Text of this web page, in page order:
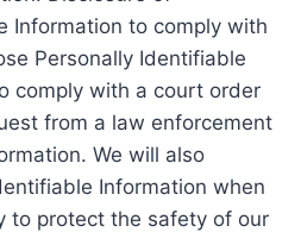
Information to comply with
Personally Identifiable
comply with a court order
from a law enforcement
We will also
Information when
to protect the safety of our